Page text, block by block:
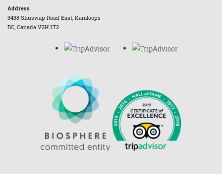
Address
3438 Shuswap Road East, Kamloops
BC, Canada V2H 1T2